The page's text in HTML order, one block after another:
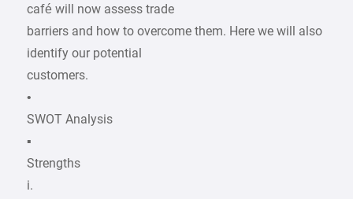
café will now assess trade
barriers and how to overcome them. Here we will also
identify our potential
customers.
•
SWOT Analysis
▪
Strengths
i.